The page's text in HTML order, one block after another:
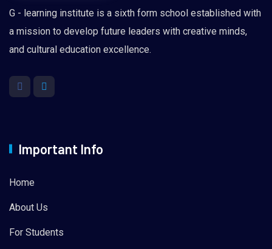
G - learning institute is a sixth form school established with
a mission to develop future leaders with creative minds,
and cultural education excellence.
Important Info
Home
About Us
For Students